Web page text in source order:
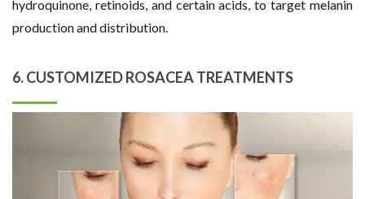
hydroquinone, retinoids, and certain acids, to target melanin
production and distribution.
6. CUSTOMIZED ROSACEA TREATMENTS